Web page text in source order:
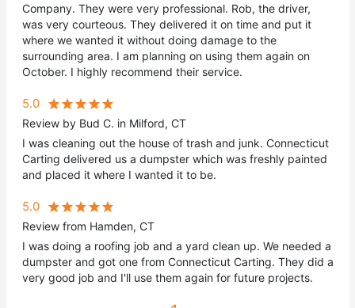
Company. They were very professional. Rob, the driver,
was very courteous. They delivered it on time and put it
where we wanted it without doing damage to the
surrounding area. I am planning on using them again on
October. I highly recommend their service.
5.0
Review by Bud C. in Milford, CT
I was cleaning out the house of trash and junk. Connecticut
Carting delivered us a dumpster which was freshly painted
and placed it where I wanted it to be.
5.0
Review from Hamden, CT
I was doing a roofing job and a yard clean up. We needed a
dumpster and got one from Connecticut Carting. They did a
very good job and I'll use them again for future projects.